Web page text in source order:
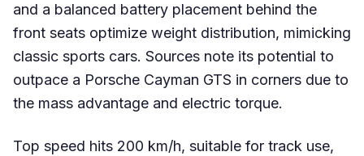
and a balanced battery placement behind the
front seats optimize weight distribution, mimicking
classic sports cars. Sources note its potential to
outpace a Porsche Cayman GTS in corners due to
the mass advantage and electric torque.
Top speed hits 200 km/h, suitable for track use,